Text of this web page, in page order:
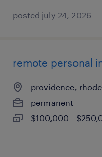
posted july 24, 2026
remote personal
providence,
permanent
$100,000 -